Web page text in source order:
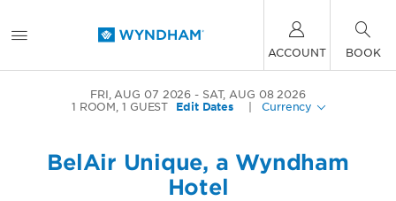
ACCOUNT BOOK
FRI, AUG 07 2026
SAT, AUG 08 2026
1 ROOM,1 GUEST Edit Dates Currency
BelAir Unique, a Wyndham
Hotel